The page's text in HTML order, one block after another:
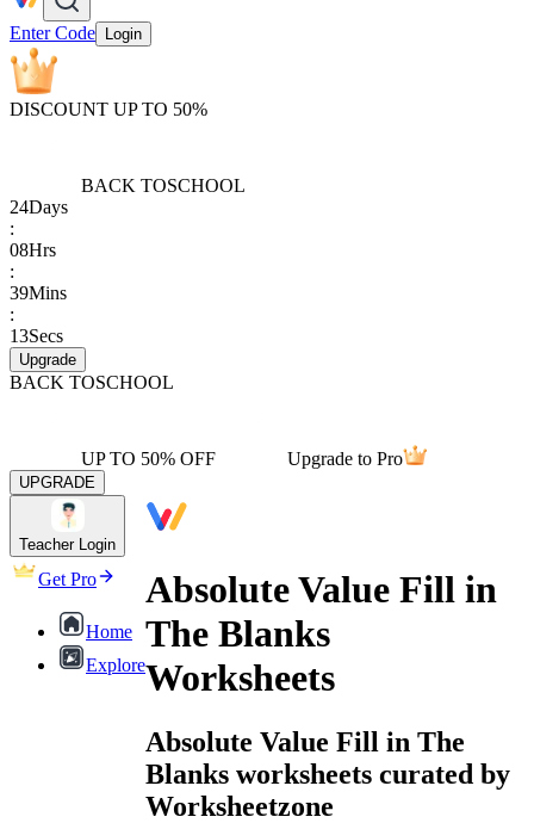
Enter Code Login
DISCOUNT UP TO 50%
BACK TOSCHOOL
24Days
:
08Hrs
:
39Mins
:
13Secs
Upgrade
BACK TOSCHOOL
UP TO 50% OFF Upgrade to Pro
UPGRADE
Teacher Login
Get Pro
Home
Explore
Absolute Value Fill in
The Blanks
Worksheets
Absolute Value Fill in The
Blanks worksheets curated by
Worksheetzone